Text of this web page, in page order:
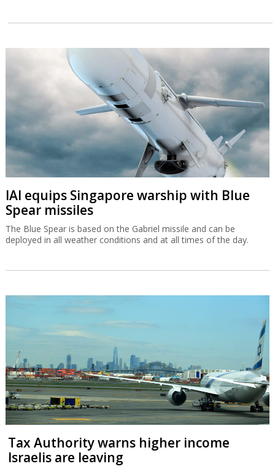
IAI equips Singapore warship with Blue
Spear missiles
The Blue Spear is based on the Gabriel missile and can be
deployed in all weather conditions and at all times of the day.
Tax Authority warns higher income
Israelis are leaving